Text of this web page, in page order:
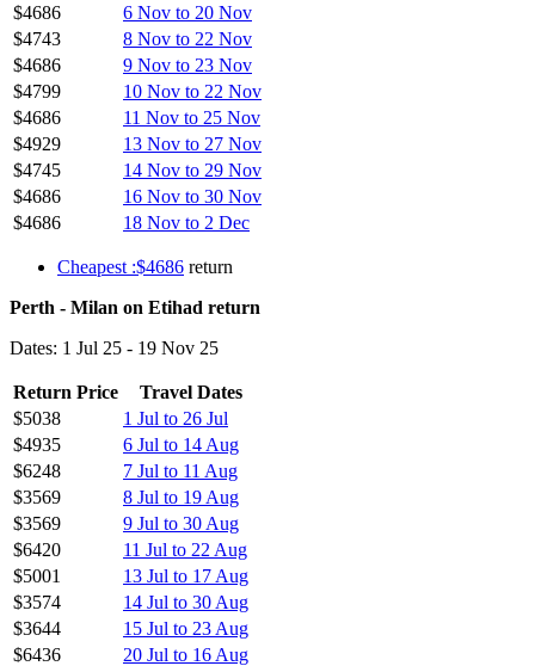
$4686
6 Nov to 20 Nov
$4743
8 Nov to 22 Nov
$4686
9 Nov to 23 Nov
$4799
10 Nov to 22 Nov
$4686
11 Nov to 25 Nov
$4929
13 Nov to 27 Nov
$4745
14 Nov to 29 Nov
$4686
16 Nov to 30 Nov
$4686
18 Nov to 2 Dec
Cheapest :$4686 return
Perth - Milan on Etihad return
Dates: 1 Jul 25 - 19 Nov 25
Return Price
Travel Dates
$5038
1 Jul to 26 Jul
$4935
6 Jul to 14 Aug
$6248
7 Jul to 11 Aug
$3569
8 Jul to 19 Aug
$3569
9 Jul to 30 Aug
$6420
11 Jul to 22 Aug
$5001
13 Jul to 17 Aug
$3574
14 Jul to 30 Aug
$3644
15 Jul to 23 Aug
$6436
20 Jul to 16 Aug